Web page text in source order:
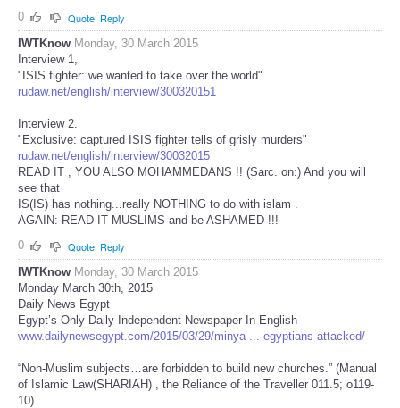
0
Quote Reply
IWTKnow Monday, 30 March 2015
Interview 1,
"ISIS fighter: we wanted to take over the world"
rudaw.net/english/interview/300320151
Interview 2.
"Exclusive: captured ISIS fighter tells of grisly murders"
rudaw.net/english/interview/30032015
READ IT , YOU ALSO MOHAMMEDANS !! (Sarc. on:) And you will
see that
IS(IS) has nothing...really NOTHING to do with islam .
AGAIN: READ IT MUSLIMS and be ASHAMED !!!
0
Quote Reply
IWTKnow Monday, 30 March 2015
Monday March 30th, 2015
Daily News Egypt
Egypt’s Only Daily Independent Newspaper In English
www.dailynewsegypt.com/2015/03/29/minya-...-egyptians-attacked/
“Non-Muslim subjects…are forbidden to build new churches.” (Manual
of Islamic Law(SHARIAH) , the Reliance of the Traveller 011.5; o119-
10)